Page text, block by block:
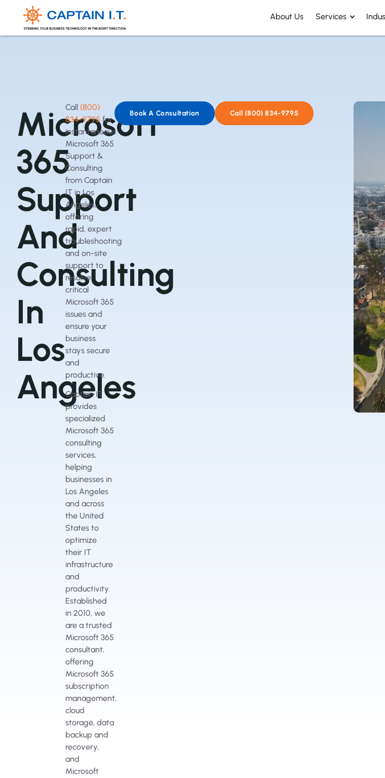
About Us Services
Microsoft
365
Support
And
Consulting
In
Los
Angeles
Call (800)
834-9795 for
instantaneous
Microsoft 365
Support &
Consulting
from Captain
IT in Los
Angeles,
offering
rapid, expert
troubleshooting
and on-site
support to
resolve
critical
Microsoft 365
issues and
ensure your
business
stays secure
and
productive.
Captain IT
provides
specialized
Microsoft 365
consulting
services,
helping
businesses in
Los Angeles
and across
the United
States to
optimize
their IT
infrastructure
and
productivity.
Established
in 2010, we
are a trusted
Microsoft 365
consultant,
offering
Microsoft 365
subscription
management,
cloud
storage, data
backup and
recovery,
and
Microsoft
Book A Consultation Call (800) 834-9795